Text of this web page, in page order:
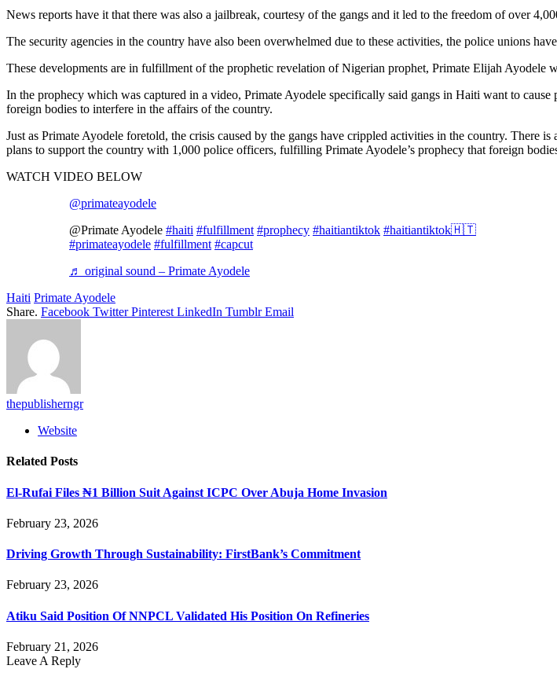
News reports have it that there was also a jailbreak, courtesy of the gangs and it led to the freedom of over
The security agencies in the country have also been overwhelmed due to these activities, the police unions
These developments are in fulfillment of the prophetic revelation of Nigerian prophet, Primate Elijah Ayodele
In the prophecy which was captured in a video, Primate Ayodele specifically said gangs in Haiti want to
foreign bodies to interfere in the affairs of the country.
Just as Primate Ayodele foretold, the crisis caused by the gangs have crippled activities in the country. There
plans to support the country with 1,000 police officers, fulfilling Primate Ayodele’s prophecy that foreign
WATCH VIDEO BELOW
@primateayodele
@Primate Ayodele #haiti #fulfillment #prophecy #haitiantiktok #haitiantiktok🇭🇹
#primateayodele #fulfillment #capcut
♬ original sound – Primate Ayodele
Haiti Primate Ayodele
Share. Facebook Twitter Pinterest LinkedIn Tumblr Email
thepublisherngr
Website
Related Posts
El-Rufai Files ₦1 Billion Suit Against ICPC Over Abuja Home Invasion
February 23, 2026
Driving Growth Through Sustainability: FirstBank’s Commitment
February 23, 2026
Atiku Said Position Of NNPCL Validated His Position On Refineries
February 21, 2026
Leave A Reply